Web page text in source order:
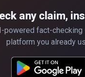
any claim,
powered fact-
platform you already